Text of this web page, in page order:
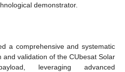
demonstrator.
a comprehensive and systematic
validation of the CUbesat Solar
leveraging advanced